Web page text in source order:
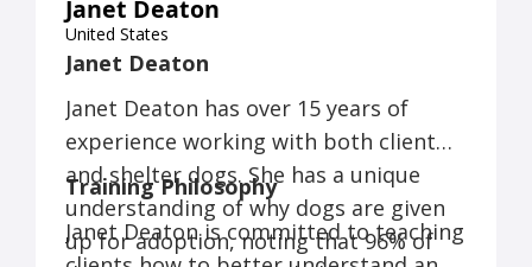
Janet Deaton
United States
Janet Deaton
Janet Deaton has over 15 years of
experience working with both client
and shelter dogs. She has a unique
understanding of why dogs are given
up for adoption, noting that 96% of
Training Philosophy
Janet Deaton is committed to teaching